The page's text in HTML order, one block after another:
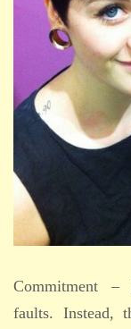
Commitment –
faults. Instead,